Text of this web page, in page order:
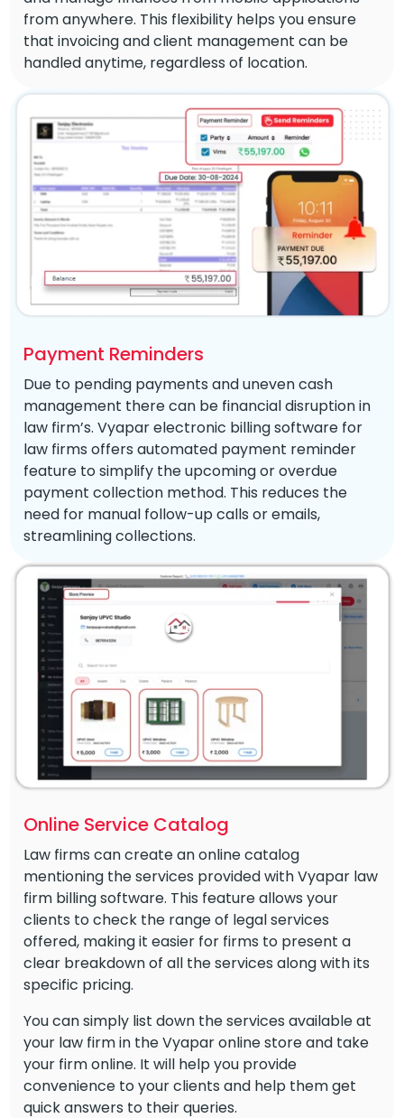
from anywhere. This flexibility helps you ensure
that invoicing and client management can be
handled anytime, regardless of location.
Payment Reminders
Due to pending payments and uneven cash
management there can be financial disruption in
law firm’s. Vyapar electronic billing software for
law firms offers automated payment reminder
feature to simplify the upcoming or overdue
payment collection method. This reduces the
need for manual follow-up calls or emails,
streamlining collections.
Online Service Catalog
Law firms can create an online catalog
mentioning the services provided with Vyapar law
firm billing software. This feature allows your
clients to check the range of legal services
offered, making it easier for firms to present a
clear breakdown of all the services along with its
specific pricing.
You can simply list down the services available at
your law firm in the Vyapar online store and take
your firm online. It will help you provide
convenience to your clients and help them get
quick answers to their queries.